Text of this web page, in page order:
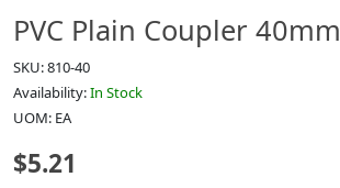
PVC Plain Coupler 40mm
SKU: 810-40
Availability:In Stock
UOM: EA
$5.21